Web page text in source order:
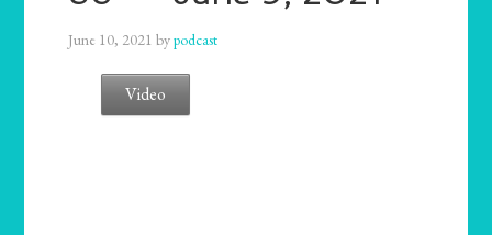
June 10, 2021 bypodcast
Video